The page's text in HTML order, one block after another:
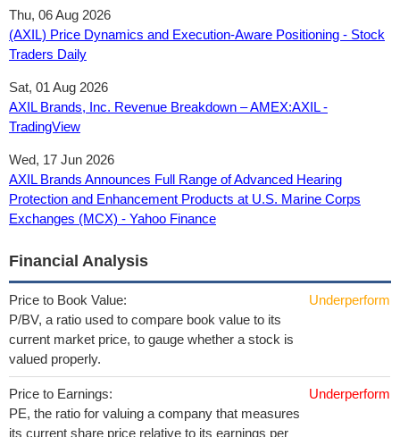
Thu, 06 Aug 2026
(AXIL) Price Dynamics and Execution-Aware Positioning - Stock
Traders Daily
Sat, 01 Aug 2026
AXIL Brands, Inc. Revenue Breakdown – AMEX:AXIL -
TradingView
Wed, 17 Jun 2026
AXIL Brands Announces Full Range of Advanced Hearing
Protection and Enhancement Products at U.S. Marine Corps
Exchanges (MCX) - Yahoo Finance
Financial Analysis
Price to Book Value:
P/BV, a ratio used to compare book value to its
current market price, to gauge whether a stock is
valued properly.
Underperform
Price to Earnings:
PE, the ratio for valuing a company that measures
its current share price relative to its earnings per
Underperform